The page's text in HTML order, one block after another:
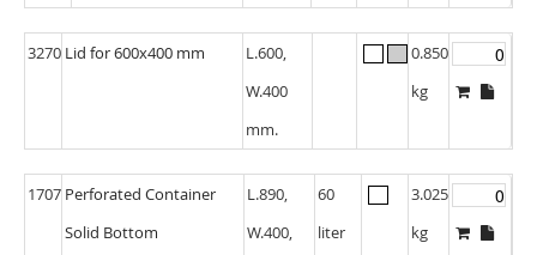
3270 Lid for 600x400 mm
L.600,
W.400
mm.
0.850
kg
1707 Perforated Container
Solid Bottom
L.890,
W.400,
60
liter
3.025
kg